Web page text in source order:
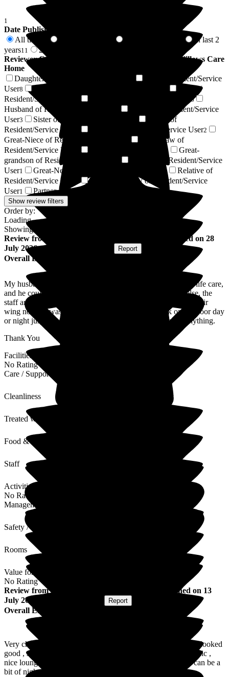
1
Date Published
All time
In last 2
years11 2 years +
Reviewer Connection to
The Old Vicarage & The Willows Care
Home
Daughter of Resident/Service User
Son of Resident/Service
User8
Wife of
Resident/Service User
6
Husband of Resident/Service User
Brother of Resident/Service
User3 Sister of Resident/Service User
Friend of
Resident/Service User
Grandson of Resident/Service User2
Great-Niece of Resident/Service User
Son-in-law of
Resident/Service User
1
Great-
grandson of Resident/Service User
Nephew of Resident/Service
User1 Great-Nephew of Resident/Service User 1
Relative of
Resident/Service User
Daughter-in-law of Resident/Service
User1 Partner of Resident/Service User
Show review filters
Order by:
Loading...
Showing
Review from ) published on 28
July 2026 Submitted via Report
Overall Experience
My husband was in the care home for one week, on end of life care,
and he couldn't have been better looked after any where else, the
staff are amazing. They also took me and my family under their
wing nothing was too much trouble even to a knock on the door day
or night just to make sure we were ok and if we wanted anything.
Thank You
Facilities
No Rating
Care / Support
Cleanliness
Treated with Dignity
Food & Drink
Staff
Activities
No Rating
Management
Safety / Security
Rooms
Value for Money
No Rating
Review fromDarren A ) published on 13
July 2026
Report
Overall Experience
Very cheerful , friendly staff , very helpful and caring . Food looked
good , staff always on hand for the residence , Clean , hygienic ,
nice lounge areas . Parking could be better , on a busy day can be a
bit of nightmare to get in and out of the carpark .